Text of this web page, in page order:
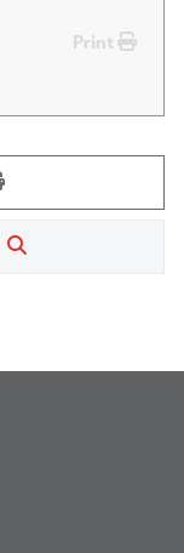
Print